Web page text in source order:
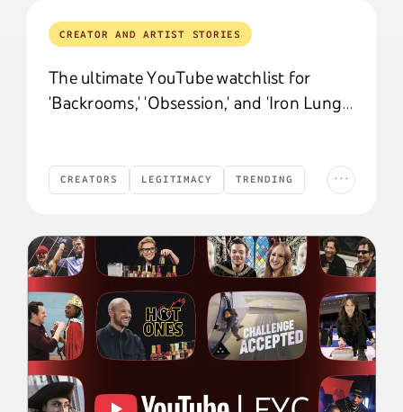
CREATOR AND ARTIST STORIES
The ultimate YouTube watchlist for
'Backrooms,' 'Obsession,' and 'Iron Lung'
CREATORS LEGITIMACY TRENDING ...